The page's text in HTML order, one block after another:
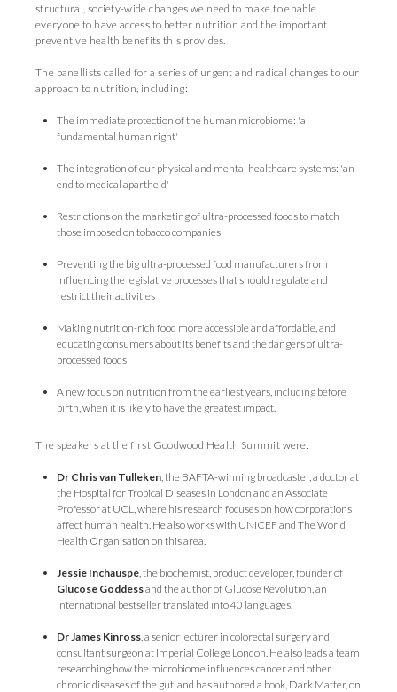
structural, society-wide changes we need to make to enable
everyone to have access to better nutrition and the important
preventive health benefits this provides.
The panellists called for a series of urgent and radical changes to our
approach to nutrition, including:
The immediate protection of the human microbiome: 'a
fundamental human right'
The integration of our physical and mental healthcare systems: 'an
end to medical apartheid'
Restrictions on the marketing of ultra-processed foods to match
those imposed on tobacco companies
Preventing the big ultra-processed food manufacturers from
influencing the legislative processes that should regulate and
restrict their activities
Making nutrition-rich food more accessible and affordable, and
educating consumers about its benefits and the dangers of ultra-
processed foods
A new focus on nutrition from the earliest years, including before
birth, when it is likely to have the greatest impact.
The speakers at the first Goodwood Health Summit were:
Dr Chris van Tulleken, the BAFTA-winning broadcaster, a doctor at
the Hospital for Tropical Diseases in London and an Associate
Professor at UCL, where his research focuses on how corporations
affect human health. He also works with UNICEF and The World
Health Organisation on this area.
Jessie Inchauspé, the biochemist, product developer, founder of
Glucose Goddessand the author of Glucose Revolution, an
international bestseller translated into 40 languages.
Dr James Kinross, a senior lecturer in colorectal surgery and
consultant surgeon at Imperial College London. He also leads a team
researching how the microbiome influences cancer and other
chronic diseases of the gut, and has authored a book, Dark Matter, on